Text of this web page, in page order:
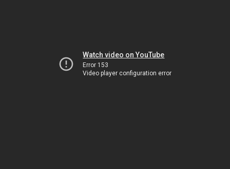
Watch video on YouTube
Error 153
Video player configuration error